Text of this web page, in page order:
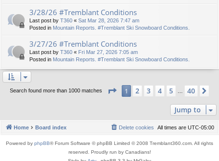
3/28/26 #Tremblant Conditions
Last post by T360 « Sat Mar 28, 2026 7:47 am
Posted in Mountain Reports. #Tremblant Ski Snowboard Conditions.
3/27/26 #Tremblant Conditions
Last post by T360 « Fri Mar 27, 2026 7:05 am
Posted in Mountain Reports. #Tremblant Ski Snowboard Conditions.
Search found more than 1000 matches Page 1of40
1 2 3 4 5 40
Jump to
Home Board index All times are UTC-05:00
Delete cookies
Powered by phpBB® Forum Software © phpBB Limited © 2008 Tremblant360.com. All rights
reserved. Proudly run by Canadians!